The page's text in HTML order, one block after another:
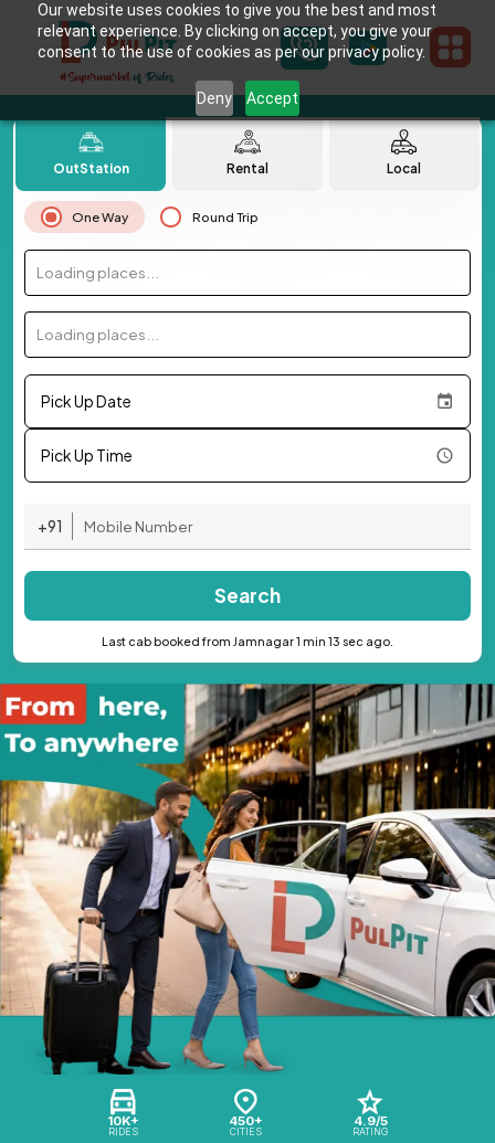
Our website uses cookies to give you the best and most
relevant experience. By clicking on accept, you give your
consent to the use of cookies as per our privacy policy.
Deny Accept
10K+
RIDES
450+
CITIES
4.9/5
RATING
OutStation Rental Local
One Way Round Trip
Loading places...
Loading places...
Pick Up Date
Pick Up Time
+91
Search
Last cab booked from Jamnagar 1 min 13 sec ago.